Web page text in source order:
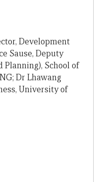
Development
Sause, Deputy
Planning), School of
Dr Lhawang
University of